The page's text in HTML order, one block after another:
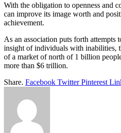
With the obligation to openness and
can improve its image worth and
achievement.
As an association puts forth attempts
insight of individuals with inabilities,
of a market of north of 1 billion
more than $6 trillion.
Share. Facebook Twitter Pinterest